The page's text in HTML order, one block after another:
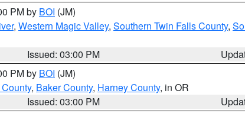
PM by BOI (JM)
, Western Magic Valley, Southern Twin Falls County,
Issued: 03:00 PM
PM by BOI (JM)
, Baker County, Harney County, in OR
Issued: 03:00 PM